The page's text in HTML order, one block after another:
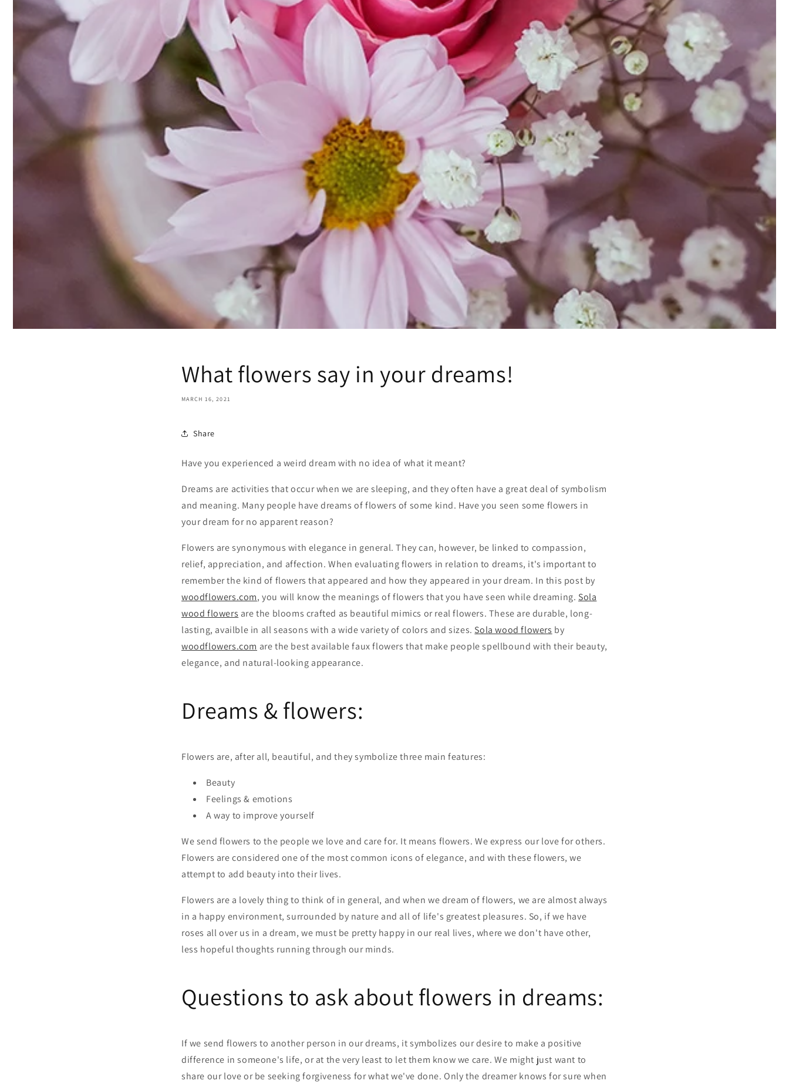
What flowers say in your dreams!
MARCH 16, 2021
Share
Have you experienced a weird dream with no idea of what it meant?
Dreams are activities that occur when we are sleeping, and they often have a great deal of symbolism
and meaning. Many people have dreams of flowers of some kind. Have you seen some flowers in
your dream for no apparent reason?
Flowers are synonymous with elegance in general. They can, however, be linked to compassion,
relief, appreciation, and affection. When evaluating flowers in relation to dreams, it's important to
remember the kind of flowers that appeared and how they appeared in your dream. In this post by
woodflowers.com, you will know the meanings of flowers that you have seen while dreaming. Sola
wood flowers are the blooms crafted as beautiful mimics or real flowers. These are durable, long-
lasting, availble in all seasons with a wide variety of colors and sizes. Sola wood flowers by
woodflowers.com are the best available faux flowers that make people spellbound with their beauty,
elegance, and natural-looking appearance.
Dreams & flowers:
Flowers are, after all, beautiful, and they symbolize three main features:
Beauty
Feelings & emotions
A way to improve yourself
We send flowers to the people we love and care for. It means flowers. We express our love for others.
Flowers are considered one of the most common icons of elegance, and with these flowers, we
attempt to add beauty into their lives.
Flowers are a lovely thing to think of in general, and when we dream of flowers, we are almost always
in a happy environment, surrounded by nature and all of life's greatest pleasures. So, if we have
roses all over us in a dream, we must be pretty happy in our real lives, where we don't have other,
less hopeful thoughts running through our minds.
Questions to ask about flowers in dreams:
If we send flowers to another person in our dreams, it symbolizes our desire to make a positive
difference in someone's life, or at the very least to let them know we care. We might just want to
share our love or be seeking forgiveness for what we've done. Only the dreamer knows for sure when